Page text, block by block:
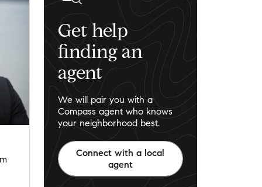
Get help
finding an
agent
We will pair you with a
Compass agent who knows
your neighborhood best.
Connect with a local
agent